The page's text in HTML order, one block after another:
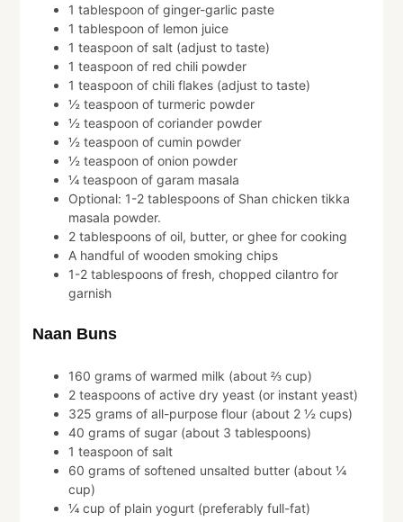
1 tablespoon of ginger-garlic paste
1 tablespoon of lemon juice
1 teaspoon of salt (adjust to taste)
1 teaspoon of red chili powder
1 teaspoon of chili flakes (adjust to taste)
½ teaspoon of turmeric powder
½ teaspoon of coriander powder
½ teaspoon of cumin powder
½ teaspoon of onion powder
¼ teaspoon of garam masala
Optional: 1-2 tablespoons of Shan chicken tikka
masala powder.
2 tablespoons of oil, butter, or ghee for cooking
A handful of wooden smoking chips
1-2 tablespoons of fresh, chopped cilantro for
garnish
Naan Buns
160 grams of warmed milk (about ⅔ cup)
2 teaspoons of active dry yeast (or instant yeast)
325 grams of all-purpose flour (about 2 ½ cups)
40 grams of sugar (about 3 tablespoons)
1 teaspoon of salt
60 grams of softened unsalted butter (about ¼
cup)
¼ cup of plain yogurt (preferably full-fat)